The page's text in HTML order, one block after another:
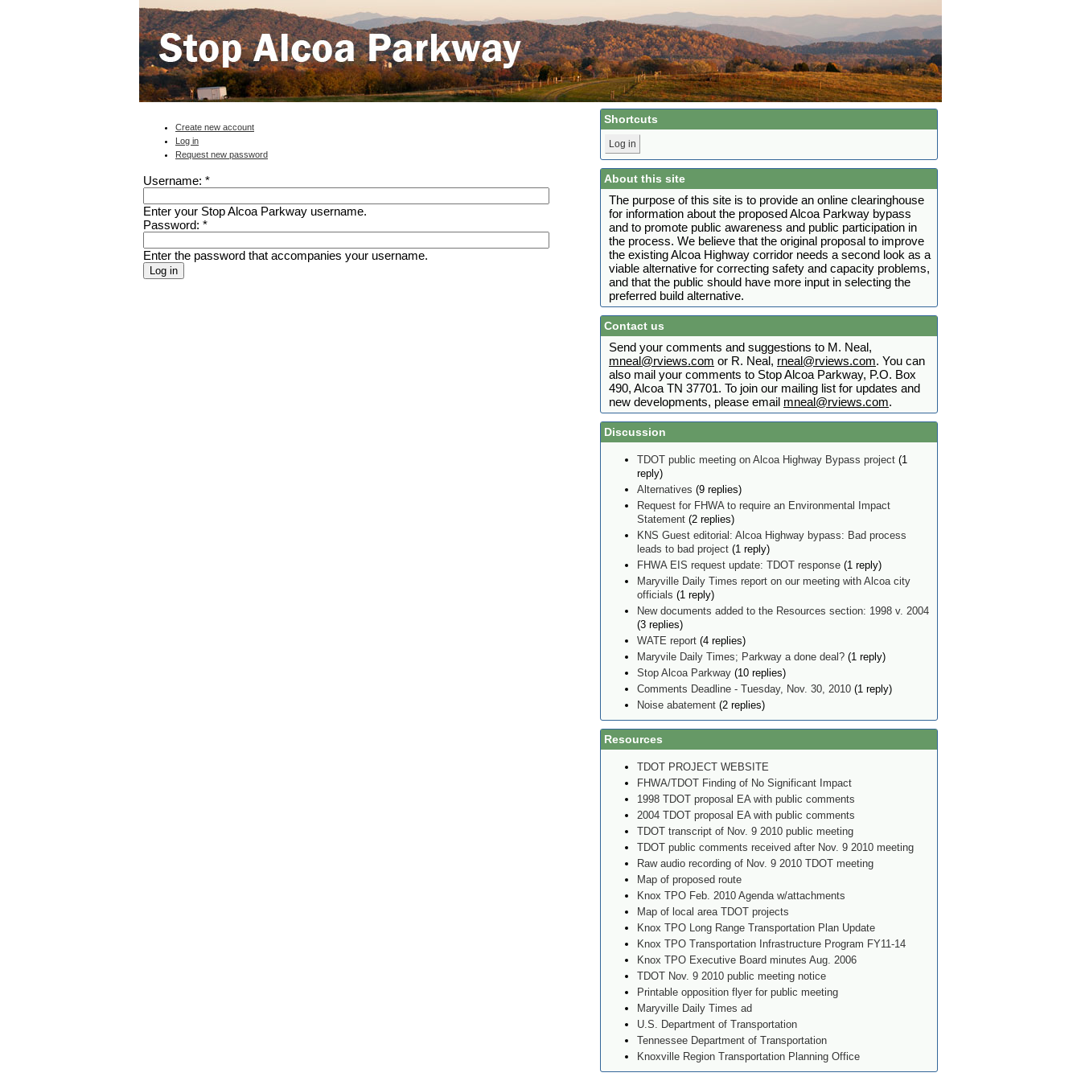
Create new account
Log in
Request new password
Username: *
Enter your Stop Alcoa Parkway username.
Password: *
Enter the password that accompanies your username.
Shortcuts
Log in
About this site
The purpose of this site is to provide an online clearinghouse
for information about the proposed Alcoa Parkway bypass
and to promote public awareness and public participation in
the process. We believe that the original proposal to improve
the existing Alcoa Highway corridor needs a second look as a
viable alternative for correcting safety and capacity problems,
and that the public should have more input in selecting the
preferred build alternative.
Contact us
Send your comments and suggestions to M. Neal,
mneal@rviews.com or R. Neal, rneal@rviews.com. You can
also mail your comments to Stop Alcoa Parkway, P.O. Box
490, Alcoa TN 37701. To join our mailing list for updates and
new developments, please email mneal@rviews.com.
Discussion
TDOT public meeting on Alcoa Highway Bypass project (1
reply)
Alternatives (9 replies)
Request for FHWA to require an Environmental Impact
Statement (2 replies)
KNS Guest editorial: Alcoa Highway bypass: Bad process
leads to bad project (1 reply)
FHWA EIS request update: TDOT response (1 reply)
Maryville Daily Times report on our meeting with Alcoa city
officials (1 reply)
New documents added to the Resources section: 1998 v. 2004
(3 replies)
WATE report (4 replies)
Maryvile Daily Times; Parkway a done deal? (1 reply)
Stop Alcoa Parkway (10 replies)
Comments Deadline - Tuesday, Nov. 30, 2010 (1 reply)
Noise abatement (2 replies)
Resources
TDOT PROJECT WEBSITE
FHWA/TDOT Finding of No Significant Impact
1998 TDOT proposal EA with public comments
2004 TDOT proposal EA with public comments
TDOT transcript of Nov. 9 2010 public meeting
TDOT public comments received after Nov. 9 2010 meeting
Raw audio recording of Nov. 9 2010 TDOT meeting
Map of proposed route
Knox TPO Feb. 2010 Agenda w/attachments
Map of local area TDOT projects
Knox TPO Long Range Transportation Plan Update
Knox TPO Transportation Infrastructure Program FY11-14
Knox TPO Executive Board minutes Aug. 2006
TDOT Nov. 9 2010 public meeting notice
Printable opposition flyer for public meeting
Maryville Daily Times ad
U.S. Department of Transportation
Tennessee Department of Transportation
Knoxville Region Transportation Planning Office